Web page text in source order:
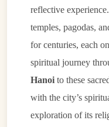
reflective
temples, pagodas,
for centuries, each
spiritual journey
Hanoi to these
with the city’s
exploration of its